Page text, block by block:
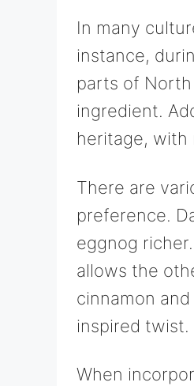
In many
instance,
parts of
ingredient.
heritage, with
There are
preference.
eggnog
allows the
cinnamon
inspired twist.
When